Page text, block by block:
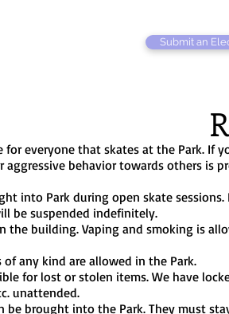
Submit an
for everyone that skates at the Park. If
behavior towards others is
into Park during open skate
be suspended indefinitely.
the building. Vaping and smoking is
of any kind are allowed in the Park.
for lost or stolen items. We have
unattended.
be brought into the Park. They must